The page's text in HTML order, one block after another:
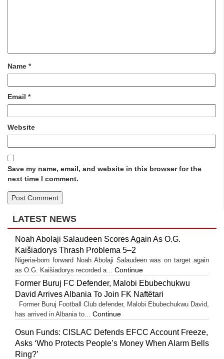
Name *
Email *
Website
Save my name, email, and website in this browser for the
next time I comment.
LATEST NEWS
Noah Abolaji Salaudeen Scores Again As O.G.
Kaišiadorys Thrash Problema 5–2
Nigeria-born forward Noah Abolaji Salaudeen was on target again
as O.G. Kaišiadorys recorded a... Continue
Former Buruj FC Defender, Malobi Ebubechukwu
David Arrives Albania To Join FK Naftëtari
Former Buruj Football Club defender, Malobi Ebubechukwu David,
has arrived in Albania to... Continue
Osun Funds: CISLAC Defends EFCC Account Freeze,
Asks ‘Who Protects People’s Money When Alarm Bells
Ring?’